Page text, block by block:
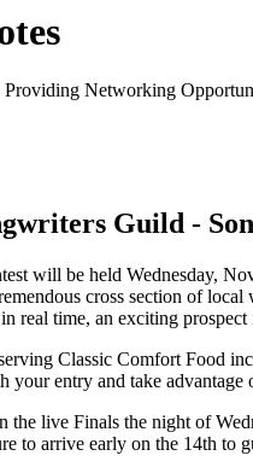
Networking
Guild -
will be held Wednesday,
cross section of
real time, an exciting
Classic Comfort Food
your entry and take advantage
the live Finals the night of
to arrive early on the 14th to